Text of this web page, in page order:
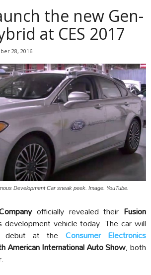
the new Gen-
at CES 2017
28, 2016
Development Car sneak peek. Image. YouTube.
officially revealed their Fusion
development vehicle today. The car will
debut at the Consumer Electronics
American International Auto Show, both